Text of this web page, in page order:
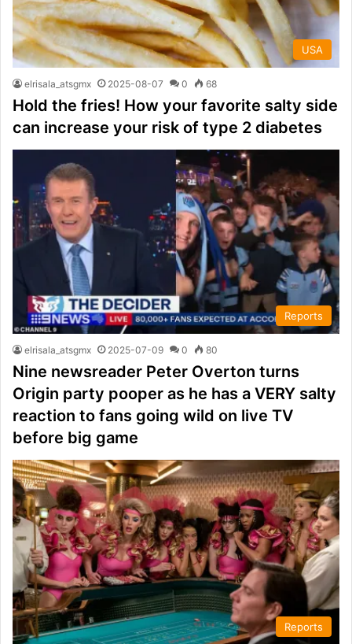
USA
elrisala_atsgmx 2025-08-07 0 68
Hold the fries! How your favorite salty side
can increase your risk of type 2 diabetes
Reports
elrisala_atsgmx 2025-07-09 0 80
Nine newsreader Peter Overton turns
Origin party pooper as he has a VERY salty
reaction to fans going wild on live TV
before big game
Reports